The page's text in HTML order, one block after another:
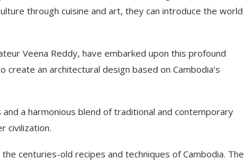
through cuisine and art, they can introduce the world
Veena Reddy, have embarked upon this profound
an architectural design based on Cambodia’s
a harmonious blend of traditional and contemporary
civilization.
centuries-old recipes and techniques of Cambodia. The